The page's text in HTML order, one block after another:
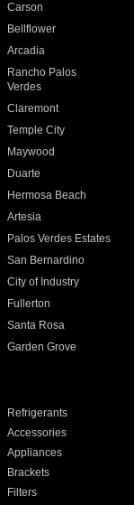
Carson
Bellflower
Arcadia
Rancho Palos
Verdes
Claremont
Temple City
Maywood
Duarte
Hermosa Beach
Artesia
Palos Verdes Estates
San Bernardino
City of Industry
Fullerton
Santa Rosa
Garden Grove
Refrigerants
Accessories
Appliances
Brackets
Filters